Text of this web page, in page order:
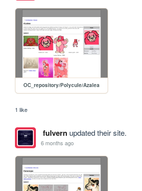
OC_repository/Polycule/Azalea
1 like
fulvernupdated their site.
6 months ago